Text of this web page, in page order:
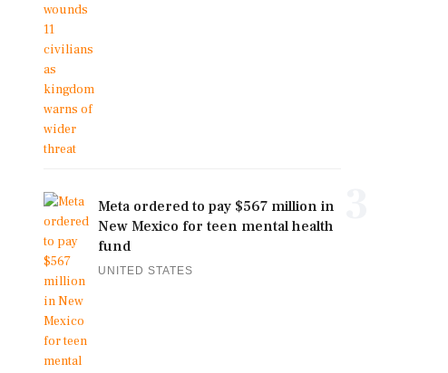
Meta ordered to pay $567 million in
New Mexico for teen mental health
fund
UNITED STATES